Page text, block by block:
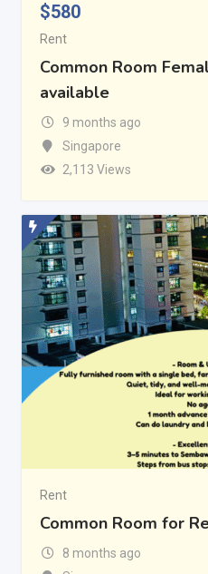
$580
Rent
Common Room
available
9 months ago
Singapore
2,113 Views
Rent
Common Room for
8 months ago